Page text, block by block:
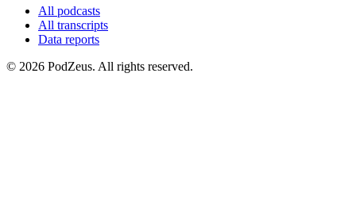
All podcasts
All transcripts
Data reports
© 2026 PodZeus. All rights reserved.